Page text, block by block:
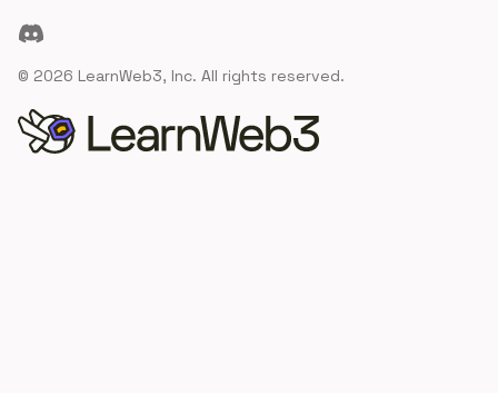
Discord
© 2026 LearnWeb3, Inc. All rights reserved.